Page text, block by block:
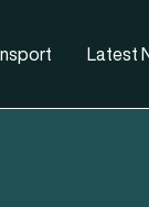
Latest